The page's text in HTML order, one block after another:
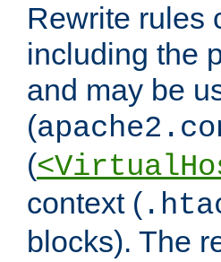
Rewrite rules
including the
and may be
(
(
context (
blocks). The